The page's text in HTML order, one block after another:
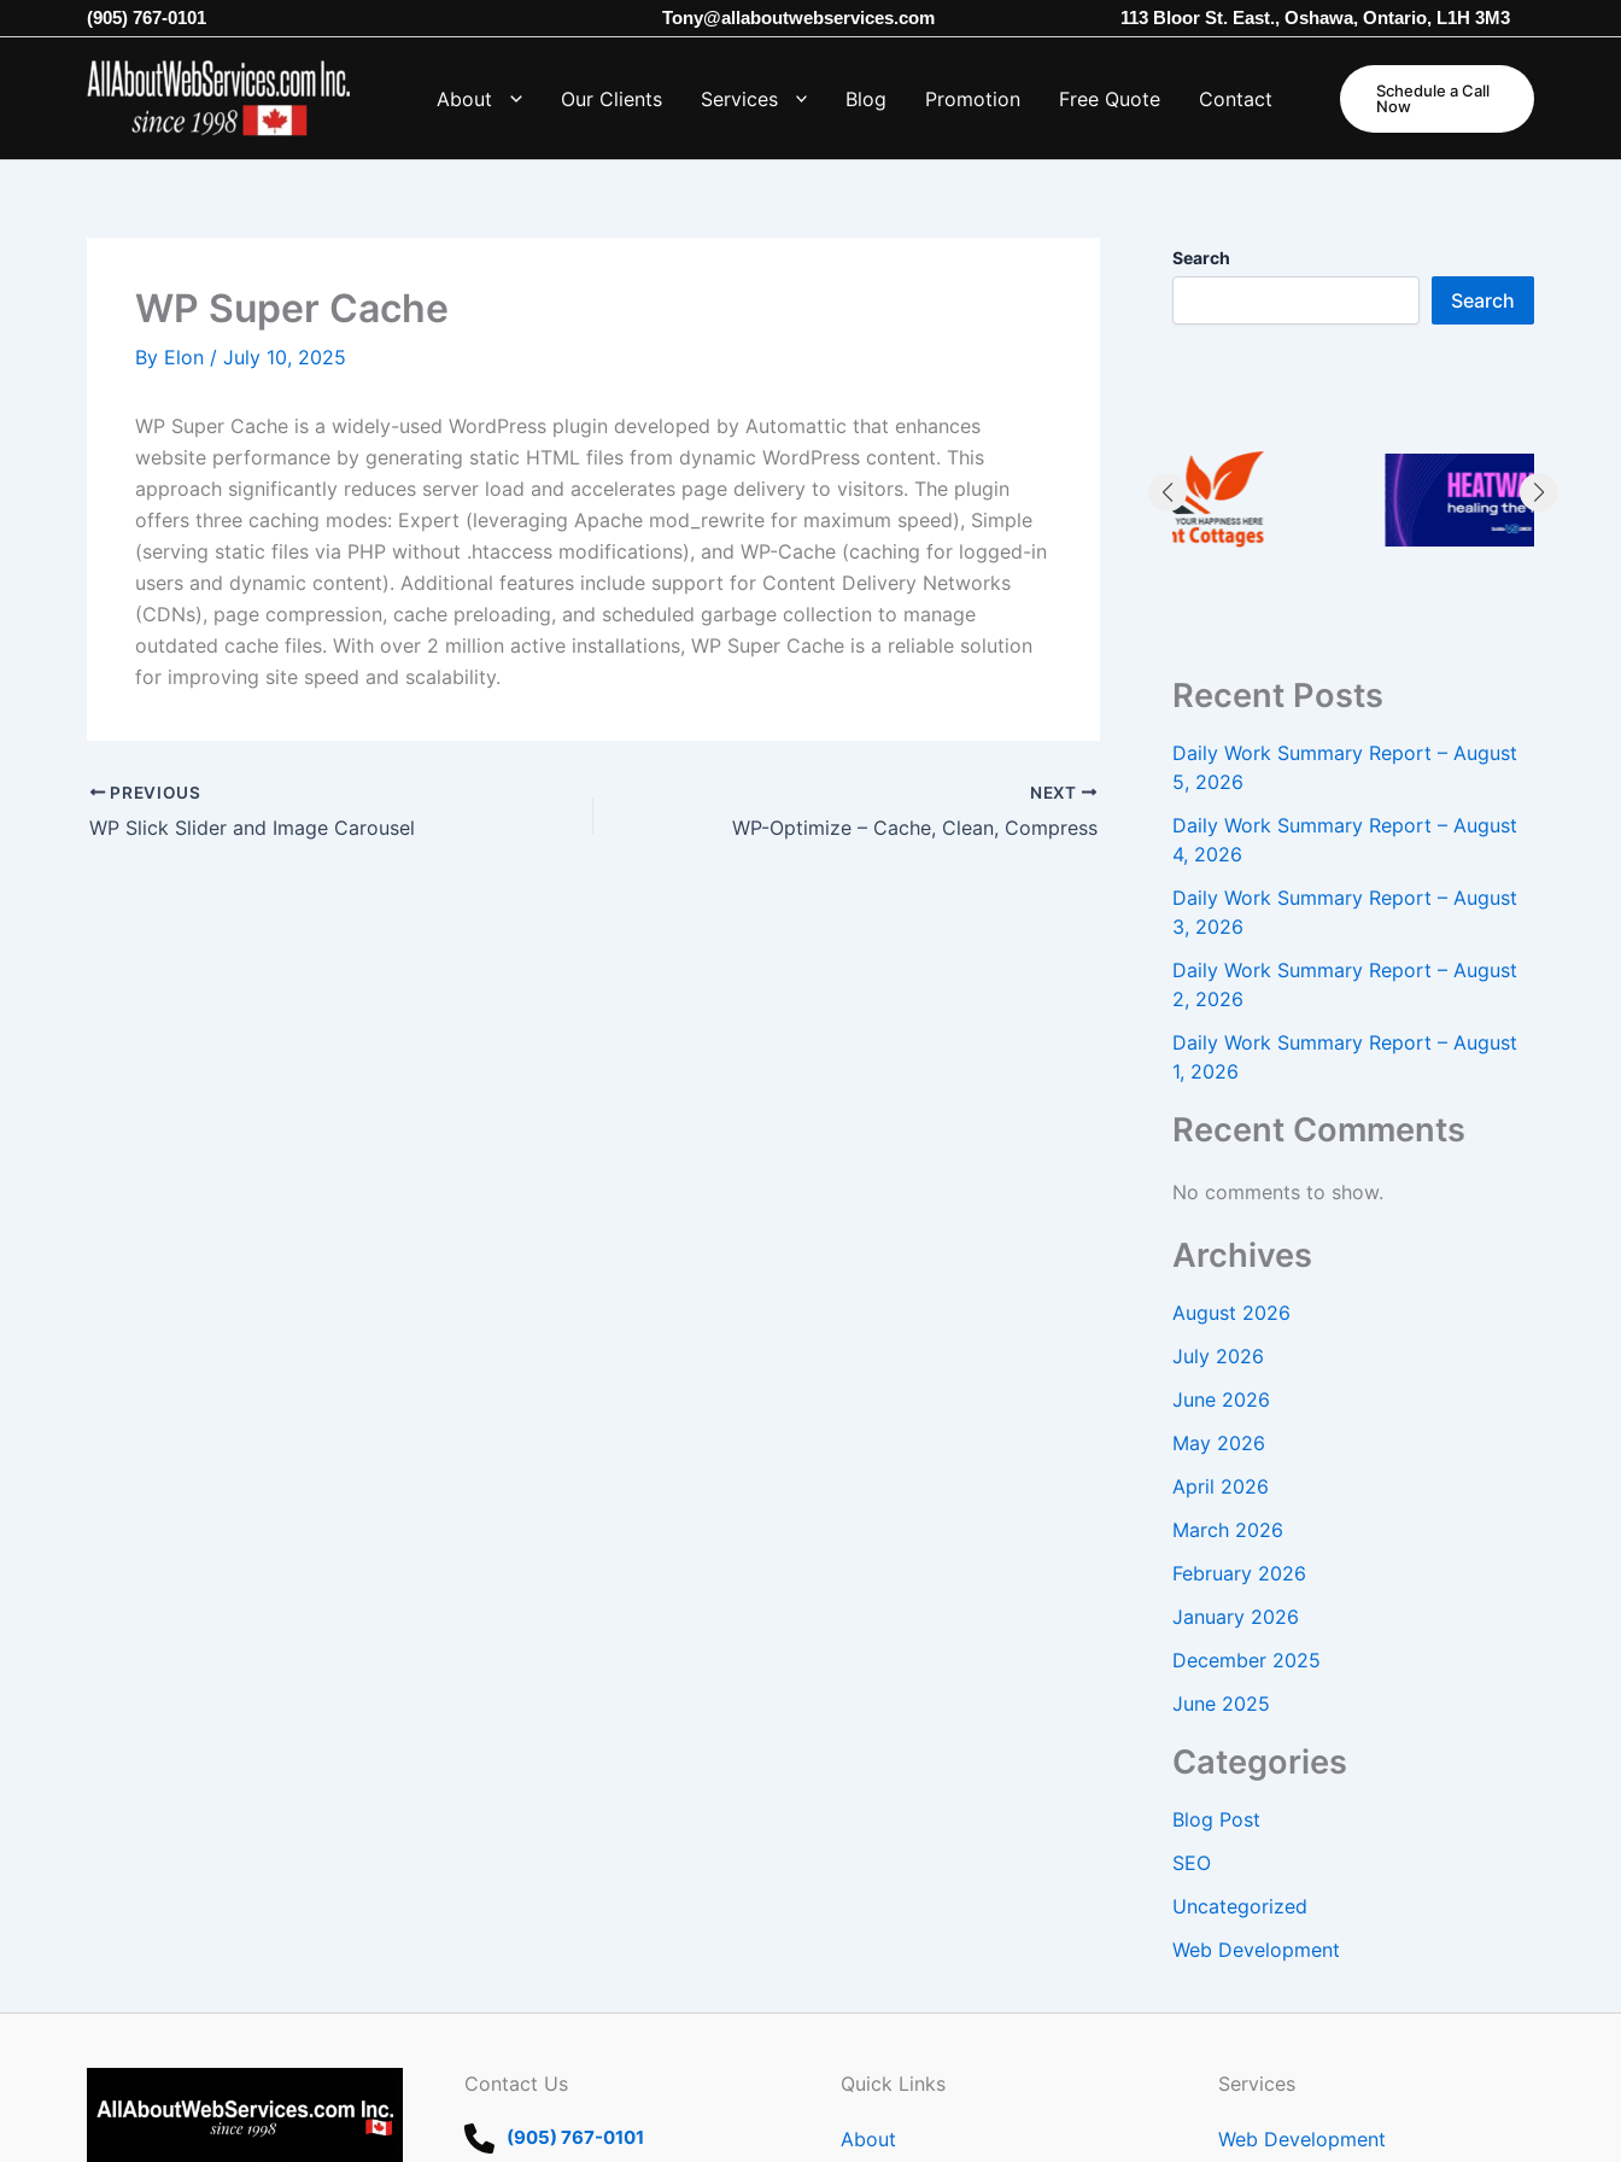
(905) 767-0101 Tony@allaboutwebservices.com 113 Bloor St. East., Oshawa, Ontario, L1H 3M3
About Our Clients Services Blog Promotion Free Quote Contact
Schedule a Call
Now
WP Super Cache
By Elon / July 10, 2025
WP Super Cache is a widely-used WordPress plugin developed by Automattic that enhances
website performance by generating static HTML files from dynamic WordPress content. This
approach significantly reduces server load and accelerates page delivery to visitors. The plugin
offers three caching modes: Expert (leveraging Apache mod_rewrite for maximum speed), Simple
(serving static files via PHP without .htaccess modifications), and WP-Cache (caching for logged-in
users and dynamic content). Additional features include support for Content Delivery Networks
(CDNs), page compression, cache preloading, and scheduled garbage collection to manage
outdated cache files. With over 2 million active installations, WP Super Cache is a reliable solution
for improving site speed and scalability.
PREVIOUS
WP Slick Slider and Image Carousel
NEXT
WP-Optimize – Cache, Clean, Compress
Search
Search
Recent Posts
Daily Work Summary Report – August
5, 2026
Daily Work Summary Report – August
4, 2026
Daily Work Summary Report – August
3, 2026
Daily Work Summary Report – August
2, 2026
Daily Work Summary Report – August
1, 2026
Recent Comments
No comments to show.
Archives
August 2026
July 2026
June 2026
May 2026
April 2026
March 2026
February 2026
January 2026
December 2025
June 2025
Categories
Blog Post
SEO
Uncategorized
Web Development
Contact Us
(905) 767-0101
Quick Links
About
Services
Web Development